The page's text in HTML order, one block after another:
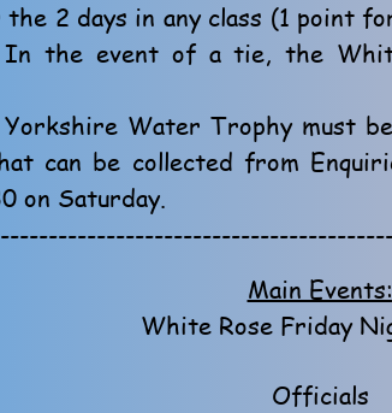
the 2 days in any class (1
the event of a tie, the
Water Trophy must
can be collected from
on Saturday.
Main Events:
White Rose Friday
Officials